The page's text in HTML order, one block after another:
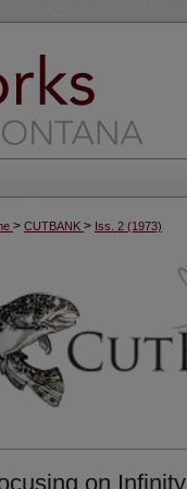
> CUTBANK > Iss. 2 (1973)
on Infinity